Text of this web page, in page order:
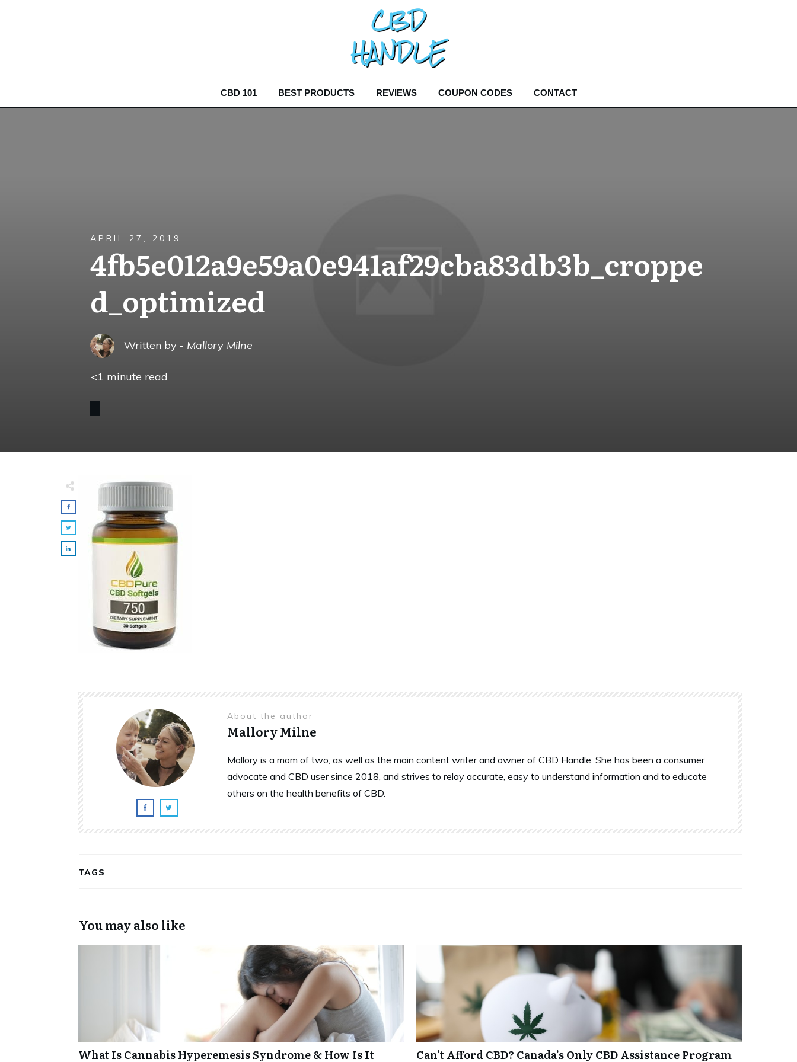
CBD 101 BEST PRODUCTS REVIEWS COUPON CODES CONTACT
APRIL 27, 2019
4fb5e012a9e59a0e941af29cba83db3b_croppe
d_optimized
Written by - Mallory Milne
<1 minute read
About the author
Mallory Milne
Mallory is a mom of two, as well as the main content writer and owner of CBD Handle. She has been a consumer
advocate and CBD user since 2018, and strives to relay accurate, easy to understand information and to educate
others on the health benefits of CBD.
TAGS
You may also like
What Is Cannabis Hyperemesis Syndrome & How Is It
Can’t Afford CBD? Canada’s Only CBD Assistance Program